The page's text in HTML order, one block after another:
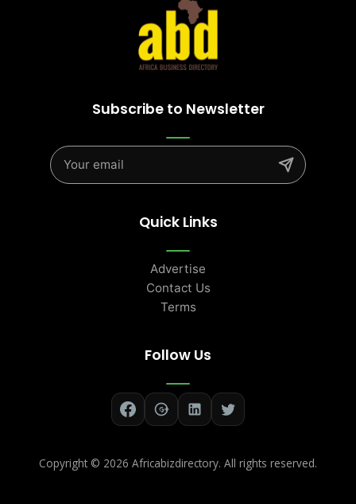
Subscribe to Newsletter
Quick Links
Advertise
Contact Us
Terms
Follow Us
Copyright © 2026 Africabizdirectory. All rights reserved.